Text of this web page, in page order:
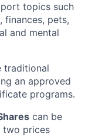
topics such
finances, pets,
and mental
traditional
an approved
programs.
can be
two prices